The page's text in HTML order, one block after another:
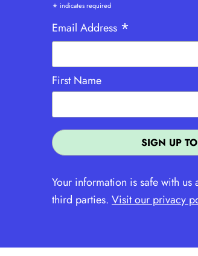
* indicates required
Email Address *
First Name
Your information is safe with
third parties. Visit our privacy